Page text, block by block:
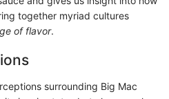
together myriad cultures
of flavor.
surrounding Big Mac